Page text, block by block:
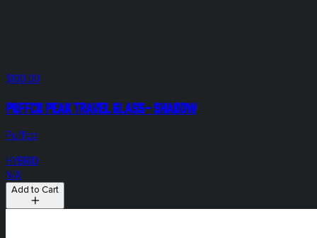
$100.00
Puffco Peak Travel Glass- Shadow
Puffco
HYBRID
N/A
Add to Cart